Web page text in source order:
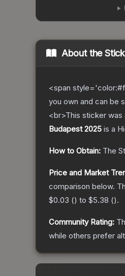
About the
<span
you own and can be
<br>This sticker was
Budapest 2025 is a
How to Obtain: The
Price and Market
comparison below.
$0.03 () to $5.38 ().
Community Rating:
while others prefer